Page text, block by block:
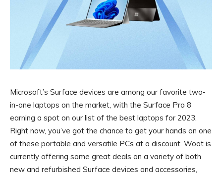
Microsoft’s Surface devices are among our favorite two-
in-one laptops on the market, with the Surface Pro 8
earning a spot on our list of the best laptops for 2023.
Right now, you’ve got the chance to get your hands on one
of these portable and versatile PCs at a discount. Woot is
currently offering some great deals on a variety of both
new and refurbished Surface devices and accessories,